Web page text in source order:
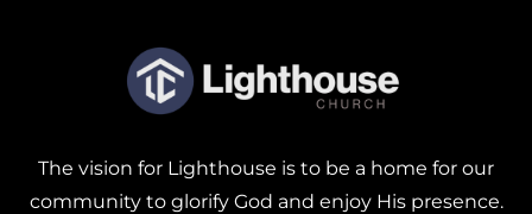
The vision for Lighthouse is to be a home for our
community to glorify God and enjoy His presence.